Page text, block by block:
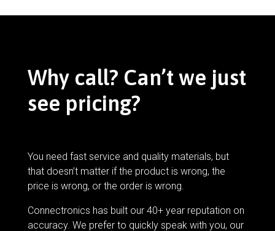
Why call? Can’t we just
see pricing?
You need fast service and quality materials, but
that doesn’t matter if the product is wrong, the
price is wrong, or the order is wrong.
Connectronics has built our 40+ year reputation on
accuracy. We prefer to quickly speak with you, our